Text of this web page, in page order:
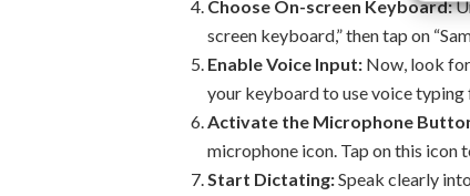
Choose On-screen Keyboard:
screen keyboard,” then tap on
Enable Voice Input: Now, look
your keyboard to use voice typing
Activate the Microphone
microphone icon. Tap on this icon
Start Dictating:Speak clearly